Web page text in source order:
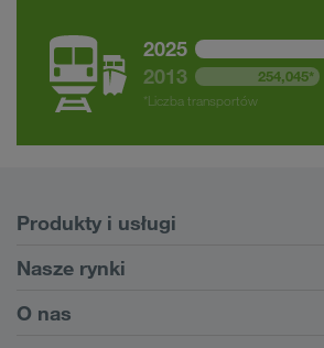
2025
2013
254,045*
*Liczba transportów
Produkty i usługi
Transporty drogowe
Serwis dla klientów CONNECT
Nasze rynki
Europa
O nas